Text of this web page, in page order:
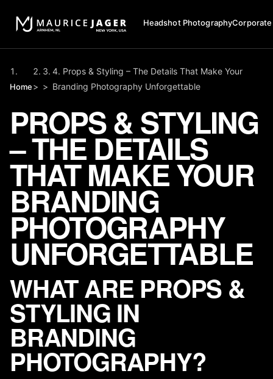
Headshot Photography
Home> >
Props & Styling – The Details That Make Your
Branding Photography Unforgettable
PROPS & STYLING
– THE DETAILS
THAT MAKE YOUR
BRANDING
PHOTOGRAPHY
UNFORGETTABLE
WHAT ARE PROPS &
STYLING IN
BRANDING
PHOTOGRAPHY?